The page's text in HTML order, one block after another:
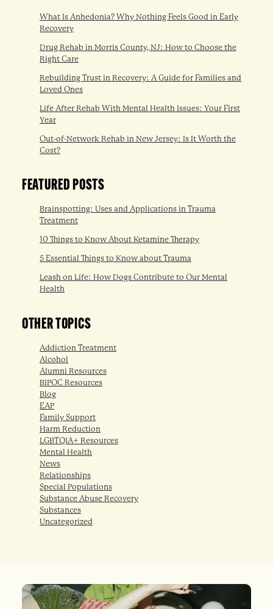
What Is Anhedonia? Why Nothing Feels Good in Early
Recovery
Drug Rehab in Morris County, NJ: How to Choose the
Right Care
Rebuilding Trust in Recovery: A Guide for Families and
Loved Ones
Life After Rehab With Mental Health Issues: Your First
Year
Out-of-Network Rehab in New Jersey: Is It Worth the
Cost?
FEATURED POSTS
Brainspotting: Uses and Applications in Trauma
Treatment
10 Things to Know About Ketamine Therapy
5 Essential Things to Know about Trauma
Leash on Life: How Dogs Contribute to Our Mental
Health
OTHER TOPICS
Addiction Treatment
Alcohol
Alumni Resources
BIPOC Resources
Blog
EAP
Family Support
Harm Reduction
LGBTQIA+ Resources
Mental Health
News
Relationships
Special Populations
Substance Abuse Recovery
Substances
Uncategorized